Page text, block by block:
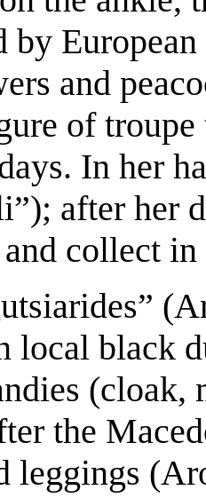
by
and
of troupe
In her
after her
collect
local black
the
leggings